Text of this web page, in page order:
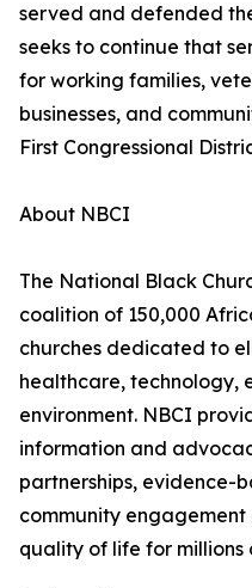
served and defended
seeks to continue that
for working families,
businesses, and
First Congressional
About NBCI
The National Black
coalition of 150,000
churches dedicated to
healthcare, technology,
environment. NBCI
information and
partnerships, evidence-
community
quality of life for millions